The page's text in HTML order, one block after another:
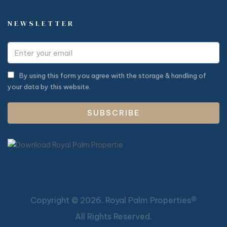
NEWSLETTER
By using this form you agree with the storage & handling of
your data by this website.
SUBSCRIBE
Copyright © 2026. Royal Palm Properties®
All Rights Reserved.